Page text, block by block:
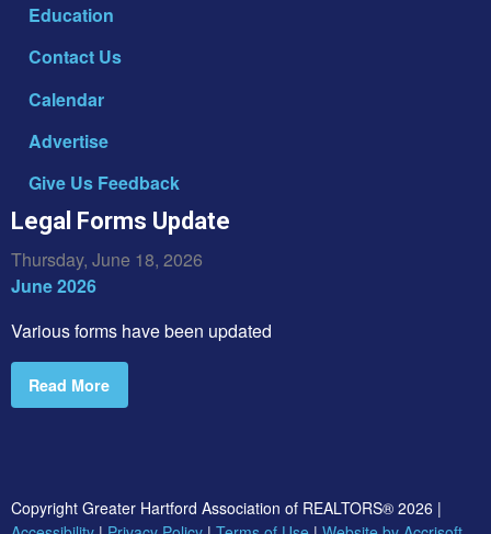
Education
Contact Us
Calendar
Advertise
Give Us Feedback
Legal Forms Update
Thursday, June 18, 2026
June 2026
Various forms have been updated
Read More
Copyright Greater Hartford Association of REALTORS® 2026 |